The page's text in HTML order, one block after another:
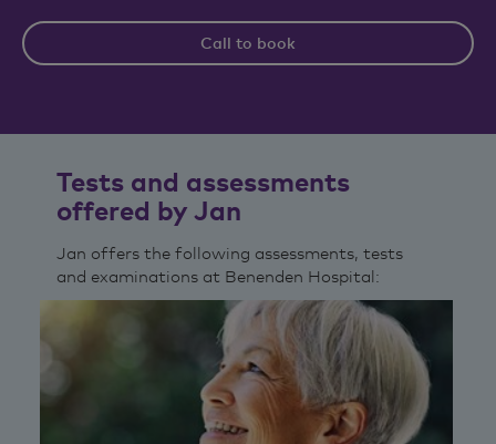
Call to book
Tests and assessments
offered by Jan
Jan offers the following assessments, tests
and examinations at Benenden Hospital: